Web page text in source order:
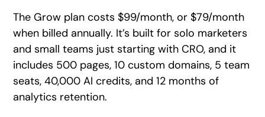
The Grow plan costs $99/month, or $79/month
when billed annually. It’s built for solo marketers
and small teams just starting with CRO, and it
includes 500 pages, 10 custom domains, 5 team
seats, 40,000 AI credits, and 12 months of
analytics retention.